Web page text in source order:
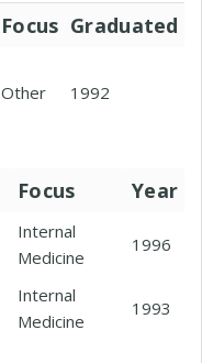
Focus Graduated
Other 1992
Focus Year
Internal
Medicine
1996
Internal
Medicine
1993